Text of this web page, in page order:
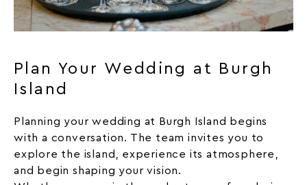
Plan Your Wedding at Burgh
Island
Planning your wedding at Burgh Island begins
with a conversation. The team invites you to
explore the island, experience its atmosphere,
and begin shaping your vision.